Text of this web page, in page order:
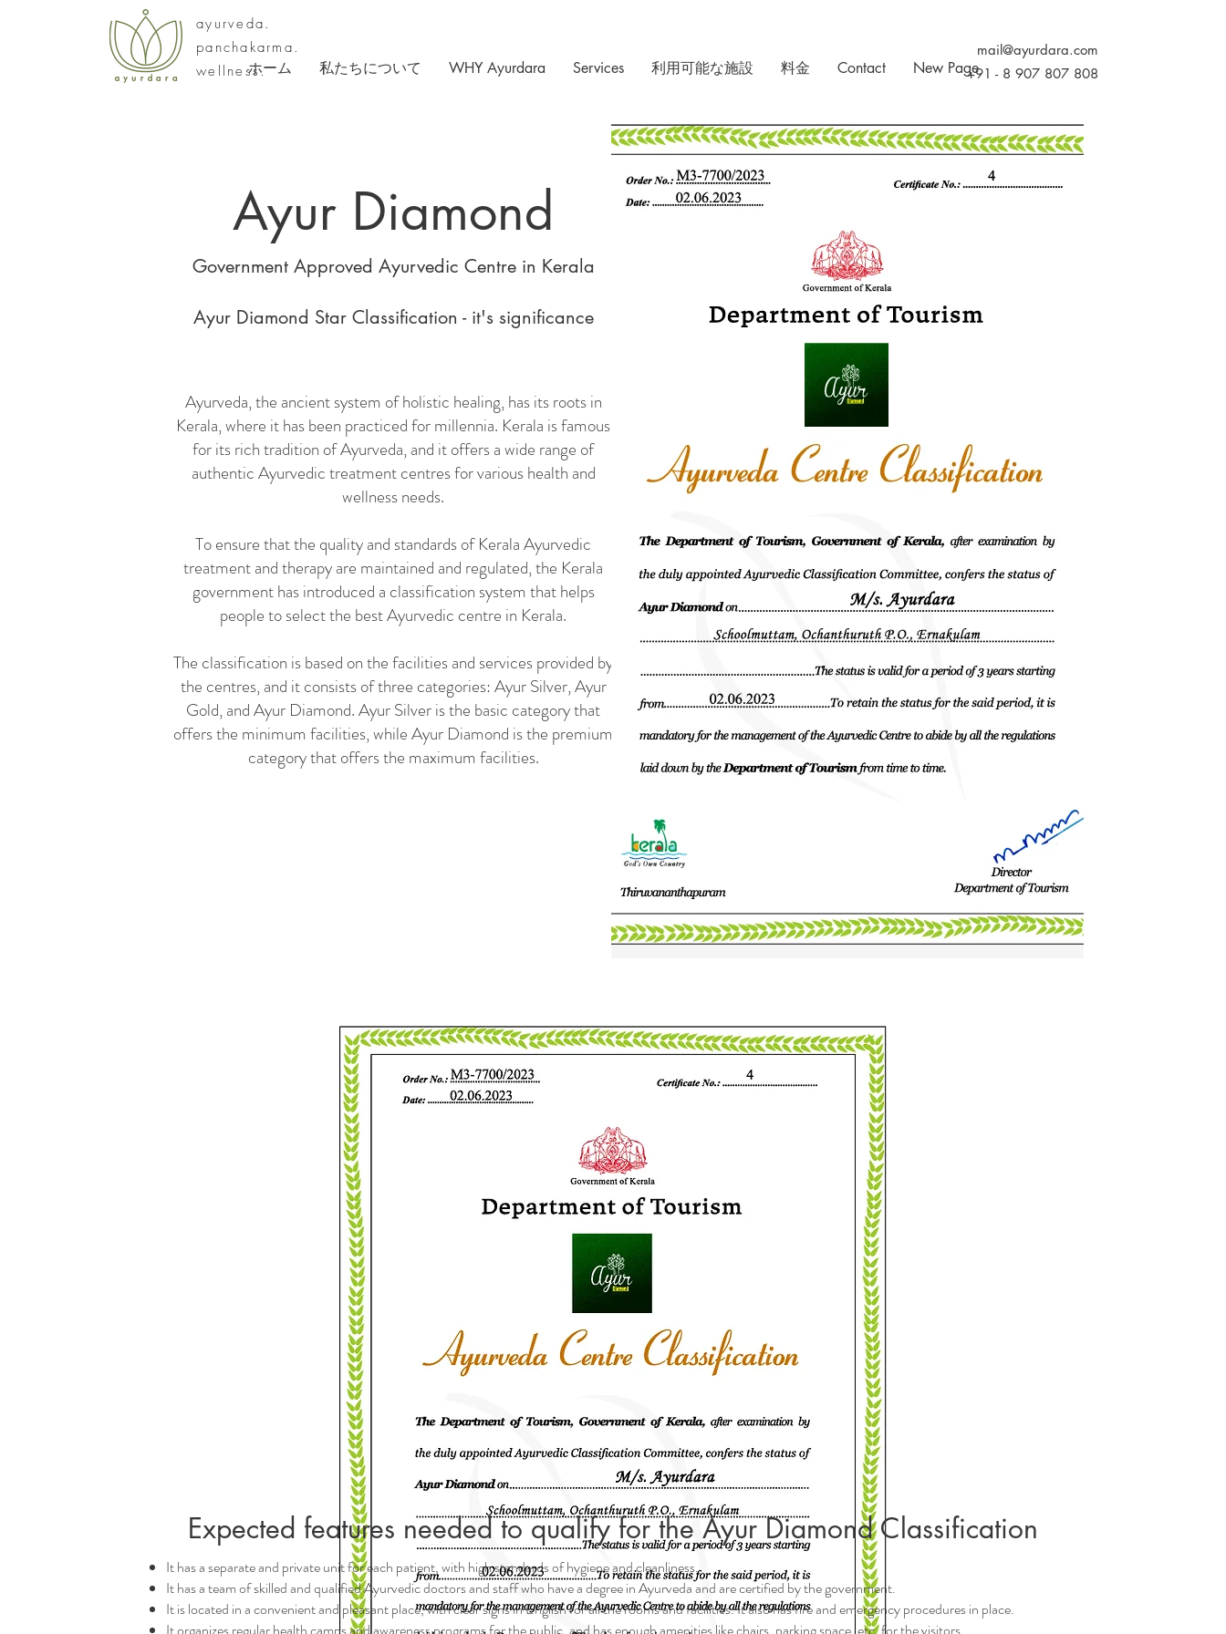
ayurveda.
panchakarma.
wellness.
+91 - 8 907 807 808
mail@ayurdara.com
ホーム 私たちについて WHY Ayurdara Services 利用可能な施設 料金 Contact New Page
Ayur Diamond
Government Approved Ayurvedic Centre in Kerala
Ayur Diamond Star Classification - it's significance
Ayurveda, the ancient system of holistic healing, has its roots in
Kerala, where it has been practiced for millennia. Kerala is famous
for its rich tradition of Ayurveda, and it offers a wide range of
authentic Ayurvedic treatment centres for various health and
wellness needs.
To ensure that the quality and standards of Kerala Ayurvedic
treatment and therapy are maintained and regulated, the Kerala
government has introduced a classification system that helps
people to select the best Ayurvedic centre in Kerala.
The classification is based on the facilities and services provided by
the centres, and it consists of three categories: Ayur Silver, Ayur
Gold, and Ayur Diamond. Ayur Silver is the basic category that
offers the minimum facilities, while Ayur Diamond is the premium
category that offers the maximum facilities.
Expected features needed to qualify for the Ayur Diamond Classification
It has a separate and private unit for each patient, with high standards of hygiene and cleanliness.
It has a team of skilled and qualified Ayurvedic doctors and staff who have a degree in Ayurveda and are certified by the government.
It is located in a convenient and pleasant place, with clear signs in English for all the rooms and facilities. It also has fire and emergency procedures in place.